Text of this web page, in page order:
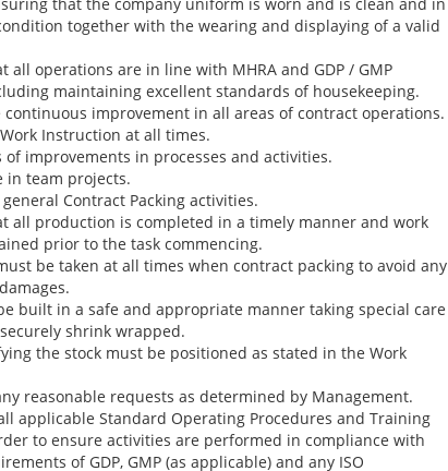
together with the wearing and displaying of a valid
all operations are in line with MHRA and GDP / GMP
maintaining excellent standards of housekeeping.
continuous improvement in all areas of contract operations.
Instruction at all times.
of improvements in processes and activities.
in team projects.
Contract Packing activities.
all production is completed in a timely manner and work
prior to the task commencing.
be taken at all times when contract packing to avoid any
built in a safe and appropriate manner taking special care
shrink wrapped.
the stock must be positioned as stated in the Work
reasonable requests as determined by Management.
applicable Standard Operating Procedures and Training
to ensure activities are performed in compliance with
of GDP, GMP (as applicable) and any ISO